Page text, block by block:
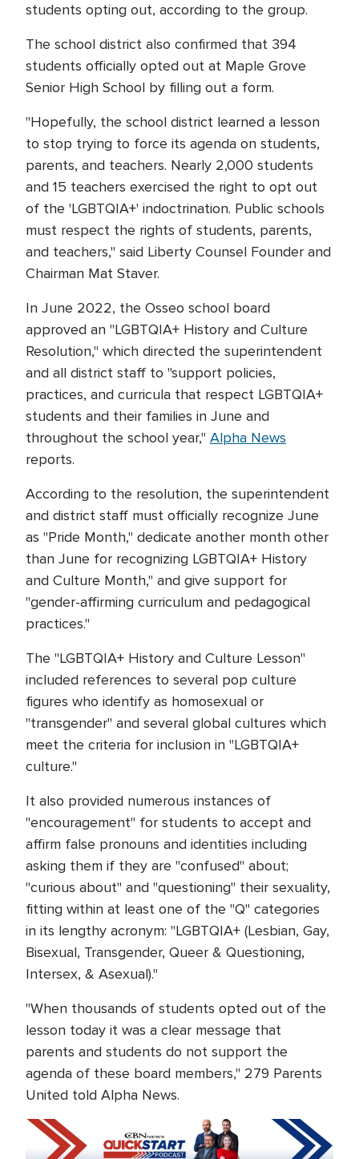
students opting out, according to the group.
The school district also confirmed that 394
students officially opted out at Maple Grove
Senior High School by filling out a form.
"Hopefully, the school district learned a lesson
to stop trying to force its agenda on students,
parents, and teachers. Nearly 2,000 students
and 15 teachers exercised the right to opt out
of the 'LGBTQIA+' indoctrination. Public schools
must respect the rights of students, parents,
and teachers," said Liberty Counsel Founder and
Chairman Mat Staver.
In June 2022, the Osseo school board
approved an "LGBTQIA+ History and Culture
Resolution," which directed the superintendent
and all district staff to "support policies,
practices, and curricula that respect LGBTQIA+
students and their families in June and
throughout the school year," Alpha News
reports.
According to the resolution, the superintendent
and district staff must officially recognize June
as "Pride Month," dedicate another month other
than June for recognizing LGBTQIA+ History
and Culture Month," and give support for
"gender-affirming curriculum and pedagogical
practices."
The "LGBTQIA+ History and Culture Lesson"
included references to several pop culture
figures who identify as homosexual or
"transgender" and several global cultures which
meet the criteria for inclusion in "LGBTQIA+
culture."
It also provided numerous instances of
"encouragement" for students to accept and
affirm false pronouns and identities including
asking them if they are "confused" about;
"curious about" and "questioning" their sexuality,
fitting within at least one of the "Q" categories
in its lengthy acronym: "LGBTQIA+ (Lesbian, Gay,
Bisexual, Transgender, Queer & Questioning,
Intersex, & Asexual)."
"When thousands of students opted out of the
lesson today it was a clear message that
parents and students do not support the
agenda of these board members," 279 Parents
United told Alpha News.